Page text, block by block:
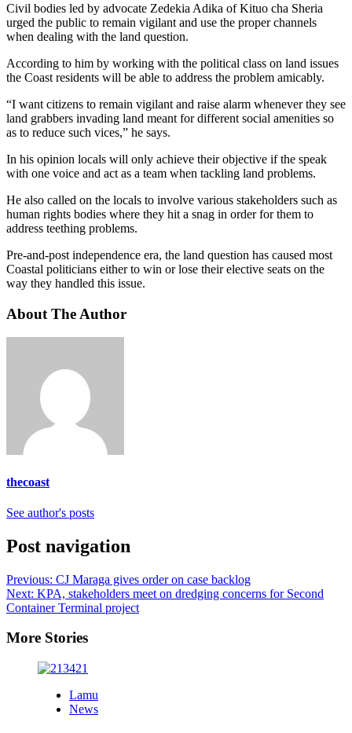
Civil bodies led by advocate Zedekia Adika of Kituo cha Sheria
urged the public to remain vigilant and use the proper channels
when dealing with the land question.
According to him by working with the political class on land issues
the Coast residents will be able to address the problem amicably.
“I want citizens to remain vigilant and raise alarm whenever they see
land grabbers invading land meant for different social amenities so
as to reduce such vices,” he says.
In his opinion locals will only achieve their objective if the speak
with one voice and act as a team when tackling land problems.
He also called on the locals to involve various stakeholders such as
human rights bodies where they hit a snag in order for them to
address teething problems.
Pre-and-post independence era, the land question has caused most
Coastal politicians either to win or lose their elective seats on the
way they handled this issue.
About The Author
thecoast
See author's posts
Post navigation
Previous: CJ Maraga gives order on case backlog
Next: KPA, stakeholders meet on dredging concerns for Second
Container Terminal project
More Stories
Lamu
News